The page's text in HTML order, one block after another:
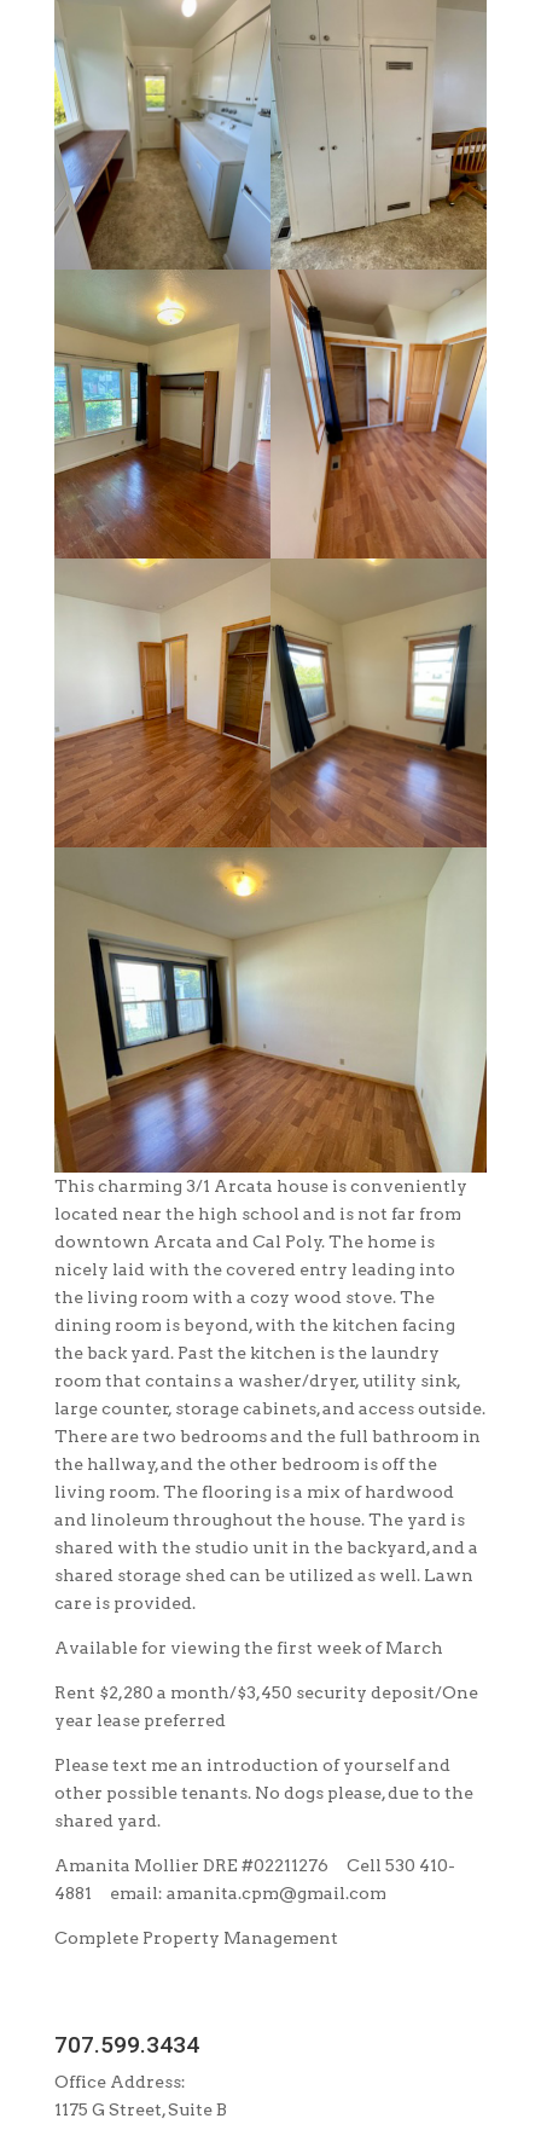
This charming 3/1 Arcata house is conveniently
located near the high school and is not far from
downtown Arcata and Cal Poly. The home is
nicely laid with the covered entry leading into
the living room with a cozy wood stove. The
dining room is beyond, with the kitchen facing
the back yard. Past the kitchen is the laundry
room that contains a washer/dryer, utility sink,
large counter, storage cabinets, and access outside.
There are two bedrooms and the full bathroom in
the hallway, and the other bedroom is off the
living room. The flooring is a mix of hardwood
and linoleum throughout the house. The yard is
shared with the studio unit in the backyard, and a
shared storage shed can be utilized as well. Lawn
care is provided.
Available for viewing the first week of March
Rent $2,280 a month/$3,450 security deposit/One
year lease preferred
Please text me an introduction of yourself and
other possible tenants. No dogs please, due to the
shared yard.
Amanita Mollier DRE #02211276 Cell 530 410-
4881 email: amanita.cpm@gmail.com
Complete Property Management
707.599.3434
Office Address:
1175 G Street, Suite B